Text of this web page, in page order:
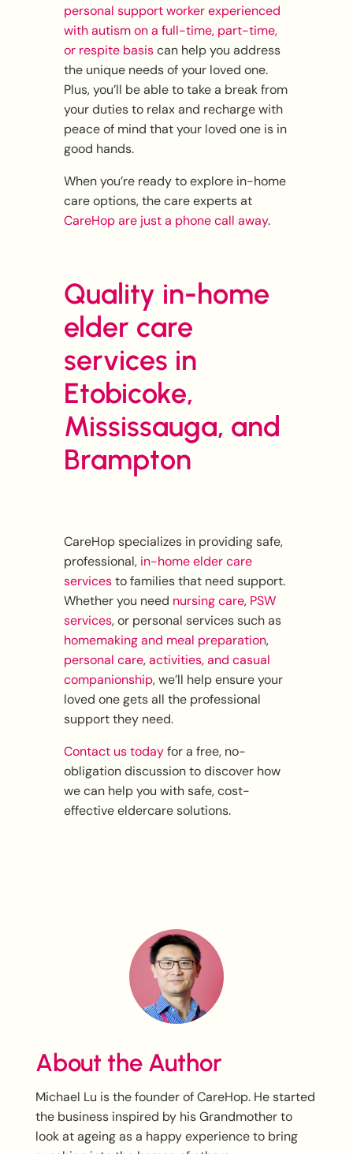
personal support worker experienced
with autism on a full-time, part-time,
or respite basiscan help you address
the unique needs of your loved one.
Plus, you’ll be able to take a break from
your duties to relax and recharge with
peace of mind that your loved one is in
good hands.
When you’re ready to explore in-home
care options, the care experts at
CareHop are just a phone call away.
Quality in-home
elder care
services in
Etobicoke,
Mississauga, and
Brampton
CareHop specializes in providing safe,
professional, in-home elder care
servicesto families that need support.
Whether you need nursing care, PSW
services, or personal services such as
homemaking and meal preparation,
personal care,activities, and casual
companionship, we’ll help ensure your
loved one gets all the professional
support they need.
Contact us todayfor a free, no-
obligation discussion to discover how
we can help you with safe, cost-
effective eldercare solutions.
About the Author
Michael Lu is the founder of CareHop. He started
the business inspired by his Grandmother to
look at ageing as a happy experience to bring